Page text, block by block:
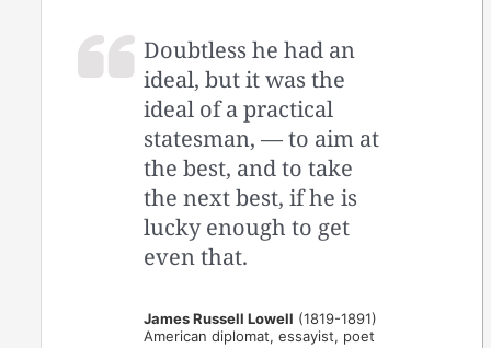
Doubtless he had an
ideal, but it was the
ideal of a practical
statesman, — to aim at
the best, and to take
the next best, if he is
lucky enough to get
even that.
James Russell Lowell (1819-1891)
American diplomat, essayist, poet